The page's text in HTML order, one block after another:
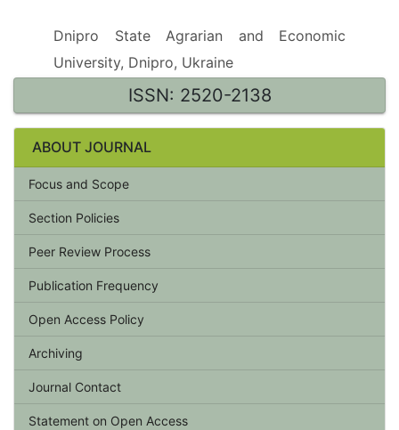
Dnipro State Agrarian and Economic
University, Dnipro, Ukraine
ISSN: 2520-2138
ABOUT JOURNAL
Focus and Scope
Section Policies
Peer Review Process
Publication Frequency
Open Access Policy
Archiving
Journal Contact
Statement on Open Access